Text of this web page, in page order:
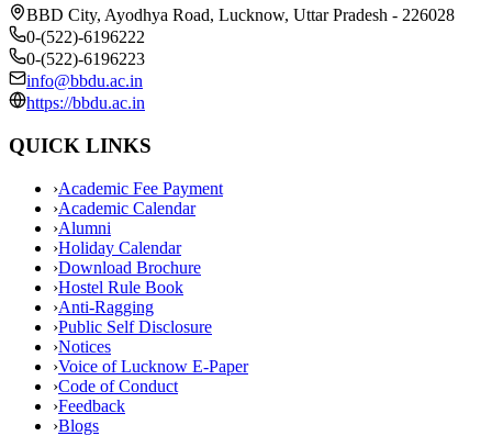
BBD City, Ayodhya Road, Lucknow, Uttar Pradesh - 226028
0-(522)-6196222
0-(522)-6196223
info@bbdu.ac.in
https://bbdu.ac.in
QUICK LINKS
›Academic Fee Payment
›Academic Calendar
›Alumni
›Holiday Calendar
›Download Brochure
›Hostel Rule Book
›Anti-Ragging
›Public Self Disclosure
›Notices
›Voice of Lucknow E-Paper
›Code of Conduct
›Feedback
›Blogs